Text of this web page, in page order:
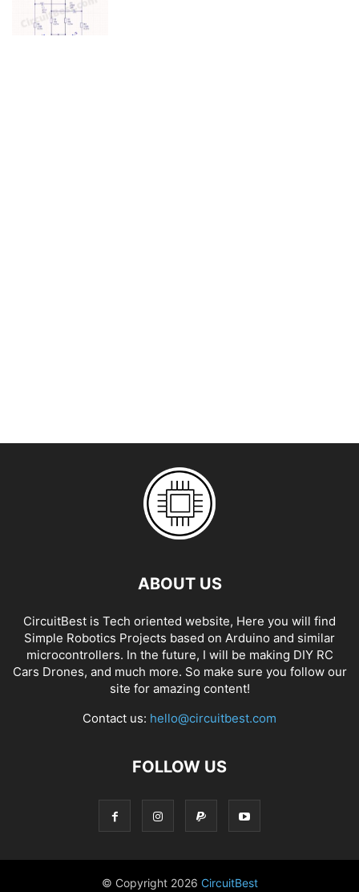
ABOUT US
CircuitBest is Tech oriented website, Here you will find
Simple Robotics Projects based on Arduino and similar
microcontrollers. In the future, I will be making DIY RC
Cars Drones, and much more. So make sure you follow our
site for amazing content!
Contact us: hello@circuitbest.com
FOLLOW US
© Copyright 2026 CircuitBest